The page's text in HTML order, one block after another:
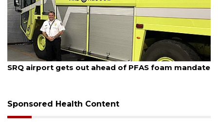
August 7, 2026
SRQ airport gets out ahead of PFAS foam mandate
Sponsored Health Content